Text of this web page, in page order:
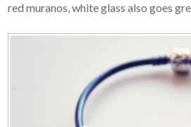
red muranos, white glass also goes